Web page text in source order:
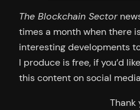
The Blockchain Sector
times a month when there
interesting developments
I produce is free, if you’d
this content on social
Thank